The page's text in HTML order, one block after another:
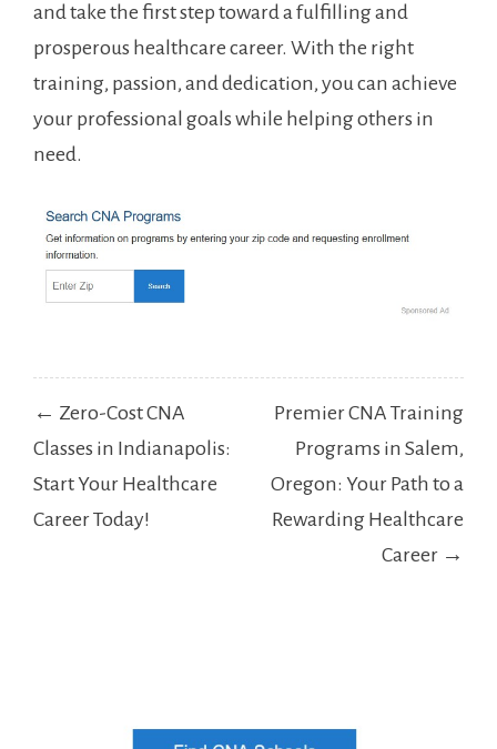
and take the⁤ first step toward a fulfilling and
prosperous healthcare career. With the right
training, passion,‍ and ‍dedication, you can achieve
your professional goals while helping others in
need.
Post
navigation
← Zero-Cost CNA
Classes in Indianapolis:
Start Your Healthcare
Career Today!
Premier CNA Training
Programs in Salem,
Oregon: Your Path to a
Rewarding Healthcare
Career →